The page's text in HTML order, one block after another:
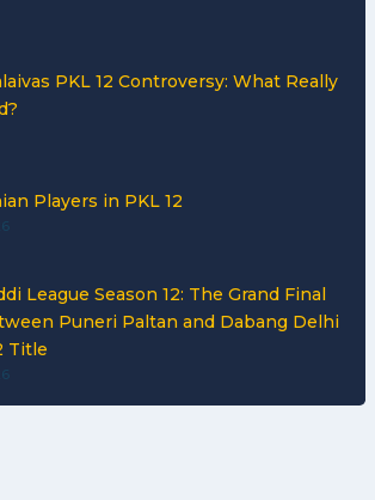
PKL 12 Controversy: What Really
Players in PKL 12
League Season 12: The Grand Final
Puneri Paltan and Dabang Delhi
Title